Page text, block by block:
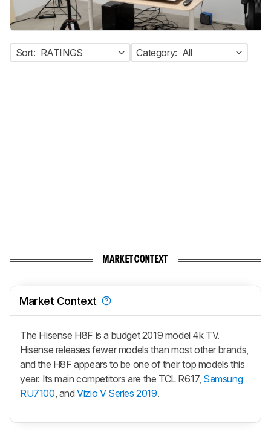
Sort: RATINGS Category: All
MARKET CONTEXT
Market Context
The Hisense H8F is a budget 2019 model 4k TV.
Hisense releases fewer models than most other brands,
and the H8F appears to be one of their top models this
year. Its main competitors are the TCL R617, Samsung
RU7100, andVizio V Series 2019.